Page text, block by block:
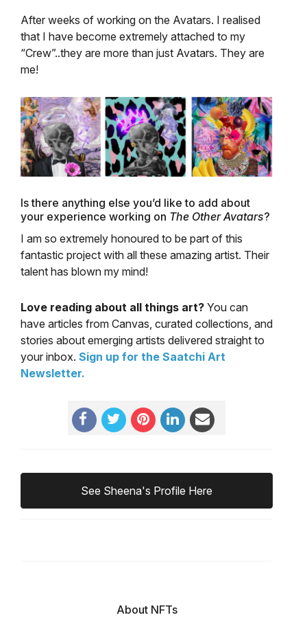
After weeks of working on the Avatars. I realised
that I have become extremely attached to my
“Crew”..they are more than just Avatars. They are
me!
Is there anything else you’d like to add about
your experience working on The Other Avatars?
I am so extremely honoured to be part of this
fantastic project with all these amazing artist. Their
talent has blown my mind!
Love reading about all things art? You can
have articles from Canvas, curated collections, and
stories about emerging artists delivered straight to
your inbox. Sign up for the Saatchi Art
Newsletter.
See Sheena's Profile Here
About NFTs